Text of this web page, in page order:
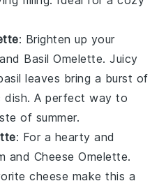
: Brighten up your
Basil Omelette. Juicy
leaves bring a burst of
dish. A perfect way to
of summer.
: For a hearty and
and Cheese Omelette.
cheese make this a